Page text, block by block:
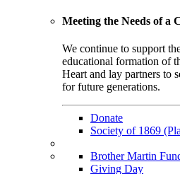
Meeting the Needs of a
We continue to support
educational formation of
Heart and lay partners to
for future generations.
Donate
Society of 1869
Brother Martin
Giving Day